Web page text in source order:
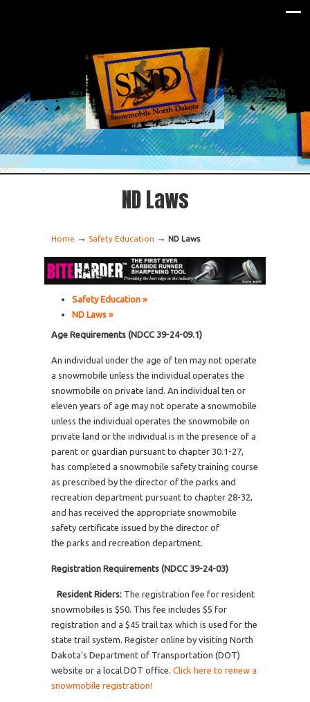
ND Laws
Home → Safety Education → ND Laws
Safety Education »
ND Laws »
Age Requirements (NDCC 39-24-09.1)
An individual under the age of ten may not operate
a snowmobile unless the individual operates the
snowmobile on private land. An individual ten or
eleven years of age may not operate a snowmobile
unless the individual operates the snowmobile on
private land or the individual is in the presence of a
parent or guardian pursuant to chapter 30.1-27,
has completed a snowmobile safety training course
as prescribed by the director of the parks and
recreation department pursuant to chapter 28-32,
and has received the appropriate snowmobile
safety certificate issued by the director of
the parks and recreation department.
Registration Requirements (NDCC 39-24-03)
Resident Riders: The registration fee for resident
snowmobiles is $50. This fee includes $5 for
registration and a $45 trail tax which is used for the
state trail system. Register online by visiting North
Dakota’s Department of Transportation (DOT)
website or a local DOT office. Click here to renew a
snowmobile registration!